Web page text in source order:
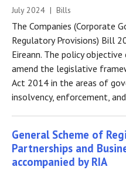
July 2024 | Bills
The Companies (Corporate
Regulatory Provisions) Bill
Eireann. The policy
amend the legislative
Act 2014 in the areas of
insolvency, enforcement,
General Scheme of
Partnerships and
accompanied by RIA